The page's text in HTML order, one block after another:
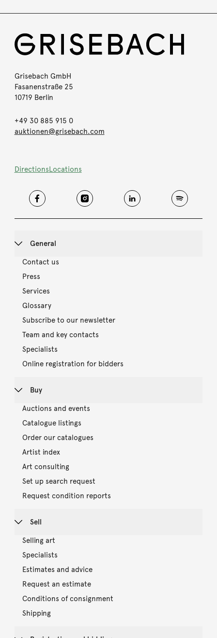
Grisebach GmbH
Fasanenstraße 25
10719 Berlin
+49 30 885 915 0
auktionen@grisebach.com
DirectionsLocations
General
Contact us
Press
Services
Glossary
Subscribe to our newsletter
Team and key contacts
Specialists
Online registration for bidders
Buy
Auctions and events
Catalogue listings
Order our catalogues
Artist index
Art consulting
Set up search request
Request condition reports
Sell
Selling art
Specialists
Estimates and advice
Request an estimate
Conditions of consignment
Shipping